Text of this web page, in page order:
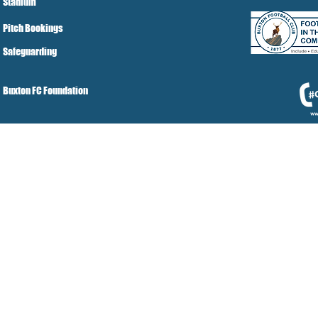
Pitch Bookings
Safeguarding
Buxton FC Foundation